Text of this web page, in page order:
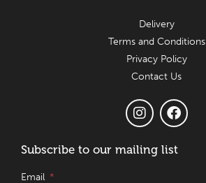
Delivery
Terms and Conditions
Privacy Policy
Contact Us
Subscribe to our mailing list
Email